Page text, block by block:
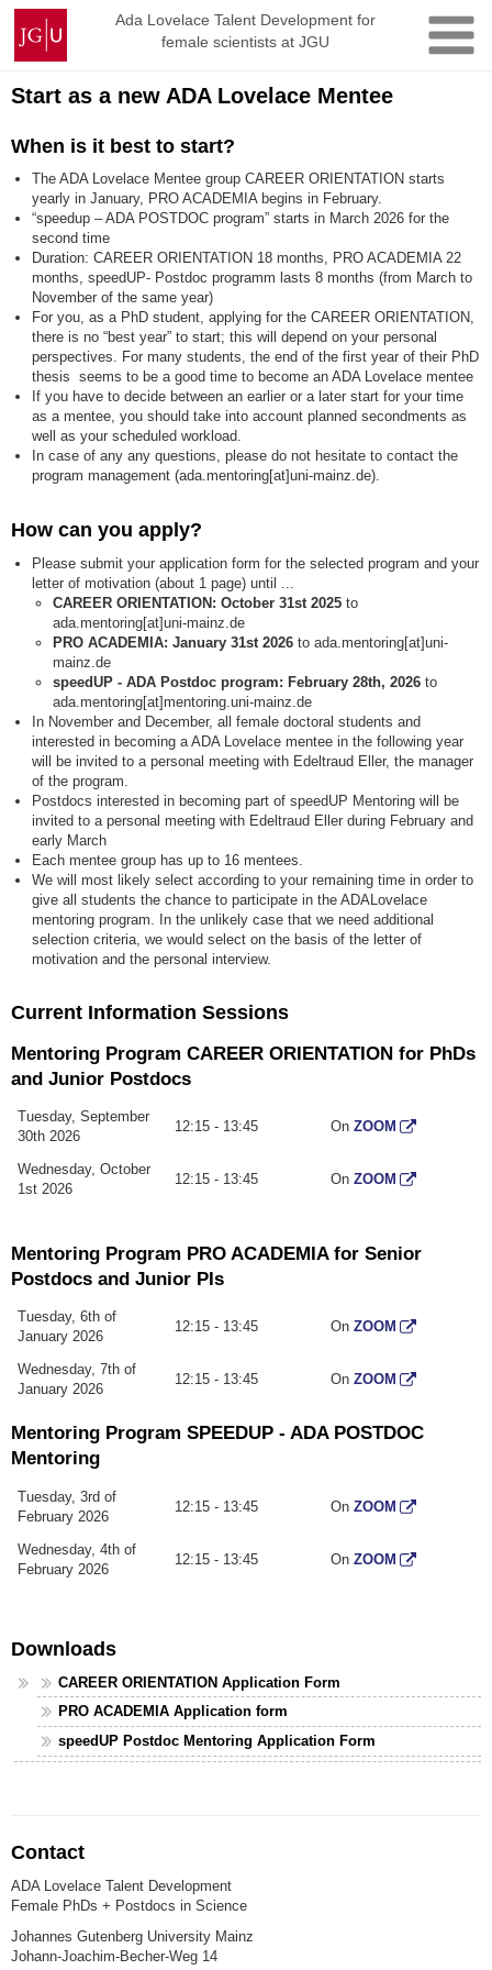
Skip
content
Johannes
Gutenberg
University
Mainz
Ada Lovelace Talent Development for
female scientists at JGU
Start as a new ADA Lovelace Mentee
When is it best to start?
The ADA Lovelace Mentee group CAREER ORIENTATION starts
yearly in January, PRO ACADEMIA begins in February.
“speedup – ADA POSTDOC program” starts in March 2026 for the
second time
Duration: CAREER ORIENTATION 18 months, PRO ACADEMIA 22
months, speedUP- Postdoc programm lasts 8 months (from March to
November of the same year)
For you, as a PhD student, applying for the CAREER ORIENTATION,
there is no “best year” to start; this will depend on your personal
perspectives. For many students, the end of the first year of their PhD
thesis seems to be a good time to become an ADA Lovelace mentee
If you have to decide between an earlier or a later start for your time
as a mentee, you should take into account planned secondments as
well as your scheduled workload.
In case of any any questions, please do not hesitate to contact the
program management (ada.mentoring[at]uni-mainz.de).
How can you apply?
Please submit your application form for the selected program and your
letter of motivation (about 1 page) until ...
CAREER ORIENTATION: October 31st 2025to
ada.mentoring[at]uni-mainz.de
PRO ACADEMIA: January 31st 2026to ada.mentoring[at]uni-
mainz.de
speedUP - ADA Postdoc program: February 28th, 2026 to
ada.mentoring[at]mentoring.uni-mainz.de
In November and December, all female doctoral students and
interested in becoming a ADA Lovelace mentee in the following year
will be invited to a personal meeting with Edeltraud Eller, the manager
of the program.
Postdocs interested in becoming part of speedUP Mentoring will be
invited to a personal meeting with Edeltraud Eller during February and
early March
Each mentee group has up to 16 mentees.
We will most likely select according to your remaining time in order to
give all students the chance to participate in the ADALovelace
mentoring program. In the unlikely case that we need additional
selection criteria, we would select on the basis of the letter of
motivation and the personal interview.
Current Information Sessions
Mentoring Program CAREER ORIENTATION for PhDs
and Junior Postdocs
Tuesday, September
30th 2026
12:15 - 13:45 OnZOOM
Wednesday, October
1st 2026
12:15 - 13:45 OnZOOM
Mentoring Program PRO ACADEMIA for Senior
Postdocs and Junior PIs
Tuesday, 6th of
January 2026
12:15 - 13:45 OnZOOM
Wednesday, 7th of
January 2026
12:15 - 13:45 OnZOOM
Mentoring Program SPEEDUP - ADA POSTDOC
Mentoring
Tuesday, 3rd of
February 2026
12:15 - 13:45 OnZOOM
Wednesday, 4th of
February 2026
12:15 - 13:45 OnZOOM
Downloads
CAREER ORIENTATION Application Form
PRO ACADEMIA Application form
speedUP Postdoc Mentoring Application Form
Contact
ADA Lovelace Talent Development
Female PhDs + Postdocs in Science
Johannes Gutenberg University Mainz
Johann-Joachim-Becher-Weg 14